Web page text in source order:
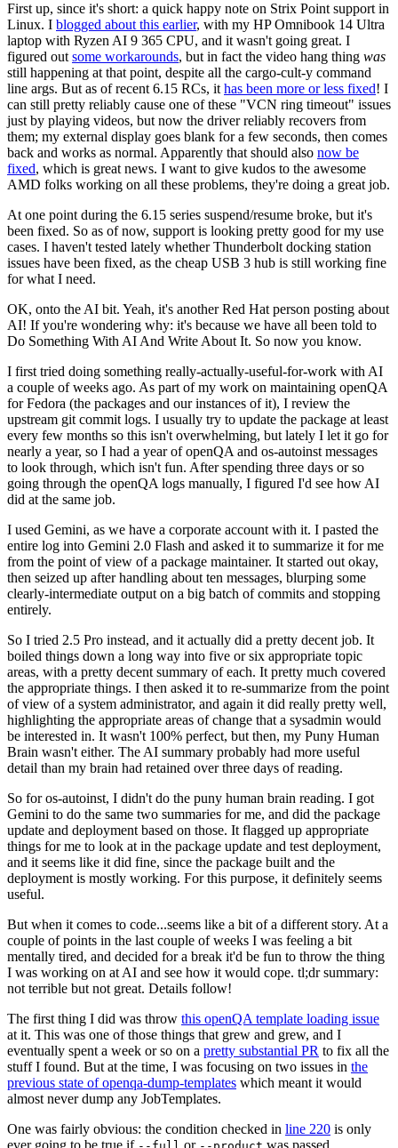
First up, since it's short: a quick happy note on Strix Point support in
Linux. I blogged about this earlier, with my HP Omnibook 14 Ultra
laptop with Ryzen AI 9 365 CPU, and it wasn't going great. I
figured out some workarounds, but in fact the video hang thing was
still happening at that point, despite all the cargo-cult-y command
line args. But as of recent 6.15 RCs, it has been more or less fixed! I
can still pretty reliably cause one of these "VCN ring timeout" issues
just by playing videos, but now the driver reliably recovers from
them; my external display goes blank for a few seconds, then comes
back and works as normal. Apparently that should also now be
fixed, which is great news. I want to give kudos to the awesome
AMD folks working on all these problems, they're doing a great job.
At one point during the 6.15 series suspend/resume broke, but it's
been fixed. So as of now, support is looking pretty good for my use
cases. I haven't tested lately whether Thunderbolt docking station
issues have been fixed, as the cheap USB 3 hub is still working fine
for what I need.
OK, onto the AI bit. Yeah, it's another Red Hat person posting about
AI! If you're wondering why: it's because we have all been told to
Do Something With AI And Write About It. So now you know.
I first tried doing something really-actually-useful-for-work with AI
a couple of weeks ago. As part of my work on maintaining openQA
for Fedora (the packages and our instances of it), I review the
upstream git commit logs. I usually try to update the package at least
every few months so this isn't overwhelming, but lately I let it go for
nearly a year, so I had a year of openQA and os-autoinst messages
to look through, which isn't fun. After spending three days or so
going through the openQA logs manually, I figured I'd see how AI
did at the same job.
I used Gemini, as we have a corporate account with it. I pasted the
entire log into Gemini 2.0 Flash and asked it to summarize it for me
from the point of view of a package maintainer. It started out okay,
then seized up after handling about ten messages, blurping some
clearly-intermediate output on a big batch of commits and stopping
entirely.
So I tried 2.5 Pro instead, and it actually did a pretty decent job. It
boiled things down a long way into five or six appropriate topic
areas, with a pretty decent summary of each. It pretty much covered
the appropriate things. I then asked it to re-summarize from the point
of view of a system administrator, and again it did really pretty well,
highlighting the appropriate areas of change that a sysadmin would
be interested in. It wasn't 100% perfect, but then, my Puny Human
Brain wasn't either. The AI summary probably had more useful
detail than my brain had retained over three days of reading.
So for os-autoinst, I didn't do the puny human brain reading. I got
Gemini to do the same two summaries for me, and did the package
update and deployment based on those. It flagged up appropriate
things for me to look at in the package update and test deployment,
and it seems like it did fine, since the package built and the
deployment is mostly working. For this purpose, it definitely seems
useful.
But when it comes to code...seems like a bit of a different story. At a
couple of points in the last couple of weeks I was feeling a bit
mentally tired, and decided for a break it'd be fun to throw the thing
I was working on at AI and see how it would cope. tl;dr summary:
not terrible but not great. Details follow!
The first thing I did was throw this openQA template loading issue
at it. This was one of those things that grew and grew, and I
eventually spent a week or so on a pretty substantial PR to fix all the
stuff I found. But at the time, I was focusing on two issues in the
previous state of openqa-dump-templates which meant it would
almost never dump any JobTemplates.
One was fairly obvious: the condition checked in line 220 is only
ever going to be true if
or was passed.